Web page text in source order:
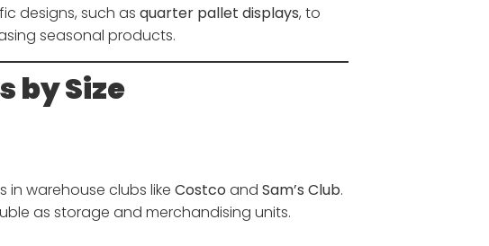
designs, such as quarter pallet displays, to
seasonal products.
by Size
warehouse clubs like Costco and Sam’s Club.
as storage and merchandising units.